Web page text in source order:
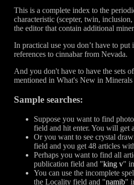
This is a complete index to the
characteristic (scepter, twin,
the editor that contain additional
In practical use you don’t have to
references to cinnabar from Nevada.
And you don't have to have the sets
mentioned in What's New in
Sample searches:
Suppose you want to find
field and hit enter. You will get
Or you want to see crystal
field and you get 48 articles
Perhaps you want to find all
publication field and "king v"
You can use the incomplete
the Locality field and "namib"